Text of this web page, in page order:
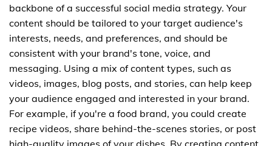
backbone of a successful social media strategy. Your
content should be tailored to your target audience's
interests, needs, and preferences, and should be
consistent with your brand's tone, voice, and
messaging. Using a mix of content types, such as
videos, images, blog posts, and stories, can help keep
your audience engaged and interested in your brand.
For example, if you're a food brand, you could create
recipe videos, share behind-the-scenes stories, or post
high-quality images of your dishes. By creating content